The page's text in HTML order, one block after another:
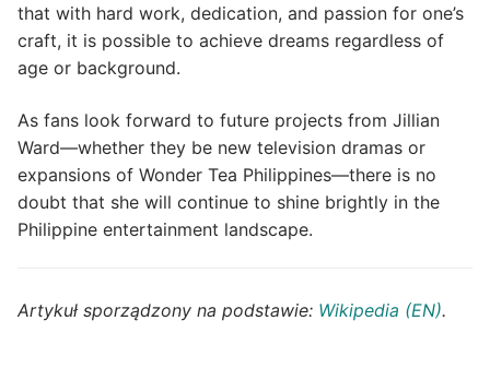
that with hard work, dedication, and passion for one’s
craft, it is possible to achieve dreams regardless of
age or background.
As fans look forward to future projects from Jillian
Ward—whether they be new television dramas or
expansions of Wonder Tea Philippines—there is no
doubt that she will continue to shine brightly in the
Philippine entertainment landscape.
Artykuł sporządzony na podstawie: Wikipedia (EN).